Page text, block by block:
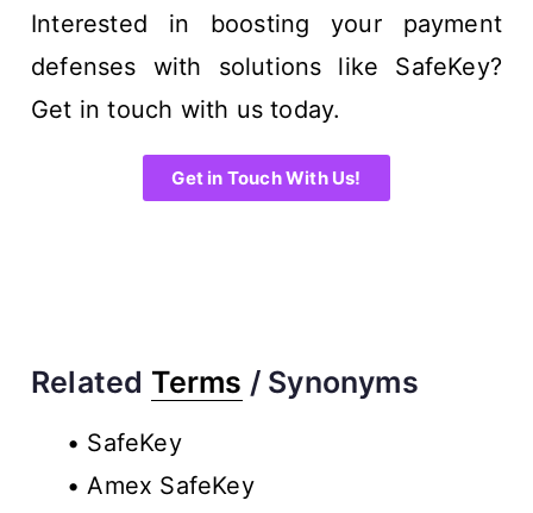
Interested in boosting your payment
defenses with solutions like SafeKey?
Get in touch with us today.
Get in Touch With Us!
Related Terms / Synonyms
• SafeKey
• Amex SafeKey